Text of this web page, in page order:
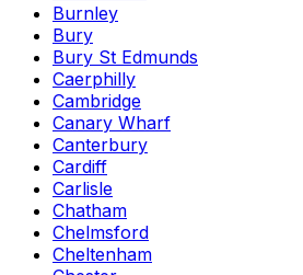
Burnley
Bury
Bury St Edmunds
Caerphilly
Cambridge
Canary Wharf
Canterbury
Cardiff
Carlisle
Chatham
Chelmsford
Cheltenham